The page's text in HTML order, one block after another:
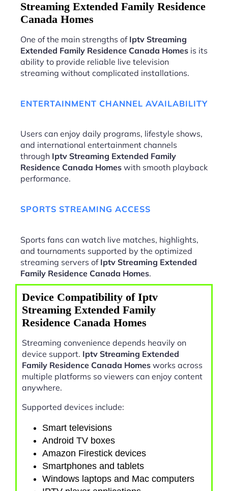
Streaming Extended Family Residence
Canada Homes
One of the main strengths of Iptv Streaming
Extended Family Residence Canada Homes is its
ability to provide reliable live television
streaming without complicated installations.
ENTERTAINMENT CHANNEL AVAILABILITY
Users can enjoy daily programs, lifestyle shows,
and international entertainment channels
through Iptv Streaming Extended Family
Residence Canada Homes with smooth playback
performance.
SPORTS STREAMING ACCESS
Sports fans can watch live matches, highlights,
and tournaments supported by the optimized
streaming servers of Iptv Streaming Extended
Family Residence Canada Homes.
Device Compatibility of Iptv
Streaming Extended Family
Residence Canada Homes
Streaming convenience depends heavily on
device support. Iptv Streaming Extended
Family Residence Canada Homes works across
multiple platforms so viewers can enjoy content
anywhere.
Supported devices include:
Smart televisions
Android TV boxes
Amazon Firestick devices
Smartphones and tablets
Windows laptops and Mac computers